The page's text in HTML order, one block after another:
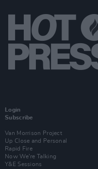
Login
Subscribe
Van Morrison Project
Up Close and Personal
Rapid Fire
Now We’re Talking
Y&E Sessions